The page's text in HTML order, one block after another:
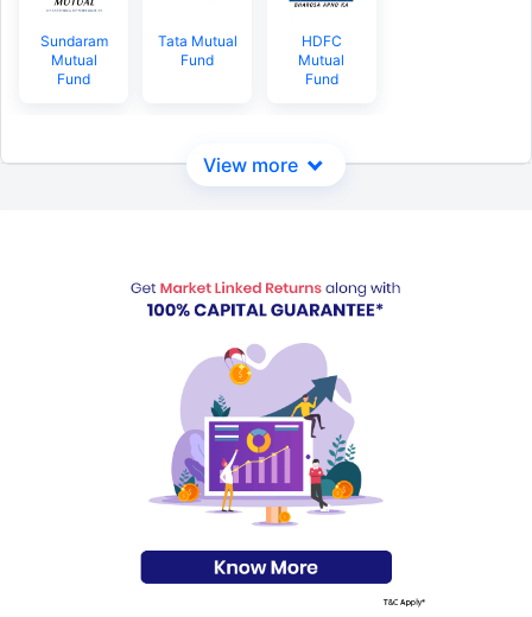
Sundaram
Mutual
Fund
Tata Mutual
Fund
HDFC
Mutual
Fund